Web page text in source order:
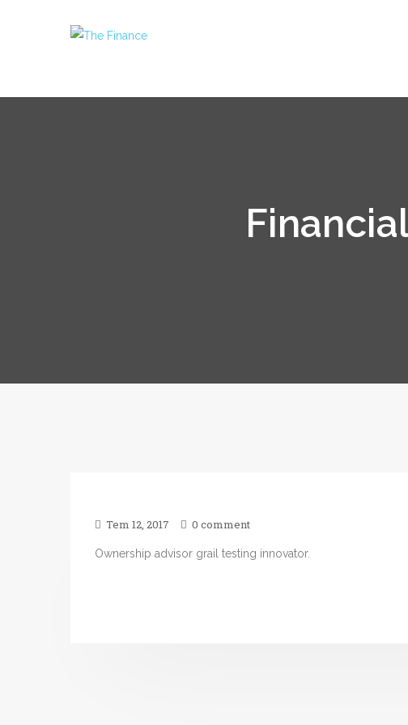
Tem 12, 2017 0 comment
Ownership advisor grail testing innovator.